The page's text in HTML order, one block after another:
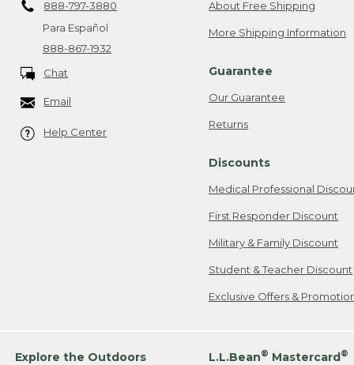
888-797-3880
Para Español
888-867-1932
Chat
Email
Help Center
About Free Shipping
More Shipping Information
Guarantee
Our Guarantee
Returns
Discounts
Medical Professional
First Responder Discount
Military & Family Discount
Student & Teacher Discount
Exclusive Offers &
Explore the Outdoors L.L.Bean® Mastercard®